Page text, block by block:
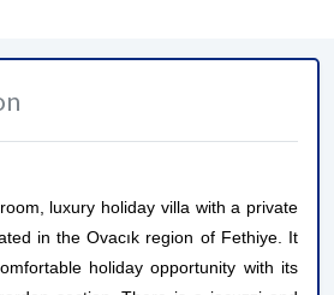
luxury holiday villa with a private
in the Ovacık region of Fethiye. It
holiday opportunity with its